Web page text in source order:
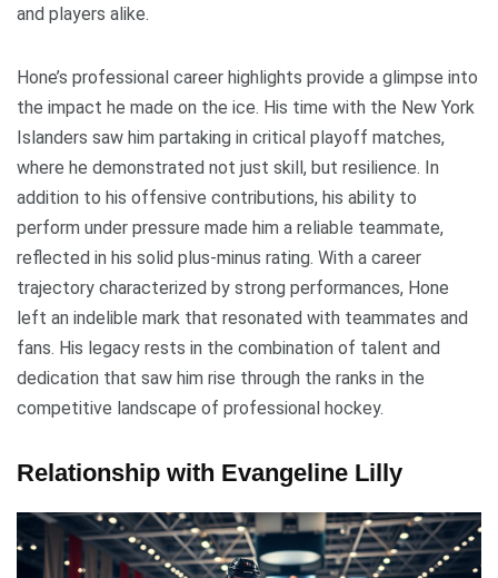
and players alike.
Hone’s professional career highlights provide a glimpse into
the impact he made on the ice. His time with the New York
Islanders saw him partaking in critical playoff matches,
where he demonstrated not just skill, but resilience. In
addition to his offensive contributions, his ability to
perform under pressure made him a reliable teammate,
reflected in his solid plus-minus rating. With a career
trajectory characterized by strong performances, Hone
left an indelible mark that resonated with teammates and
fans. His legacy rests in the combination of talent and
dedication that saw him rise through the ranks in the
competitive landscape of professional hockey.
Relationship with Evangeline Lilly